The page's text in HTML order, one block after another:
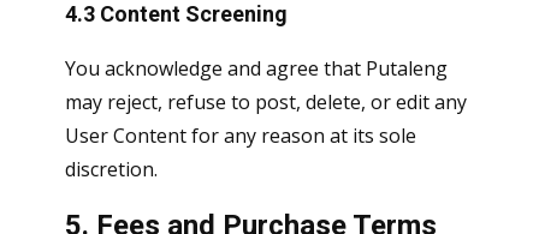
4.3 Content Screening
You acknowledge and agree that Putaleng
may reject, refuse to post, delete, or edit any
User Content for any reason at its sole
discretion.
5. Fees and Purchase Terms